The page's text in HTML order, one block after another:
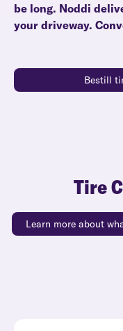
be long. Noddi
your driveway.
Bestill
Tire
Learn more about